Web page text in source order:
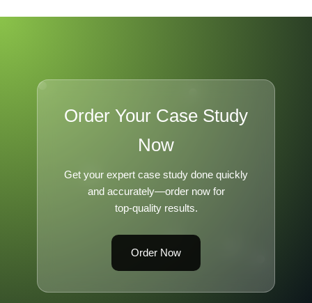
Order Your Case Study
Now
Get your expert case study done quickly
and accurately—order now for
top-quality results.
Order Now